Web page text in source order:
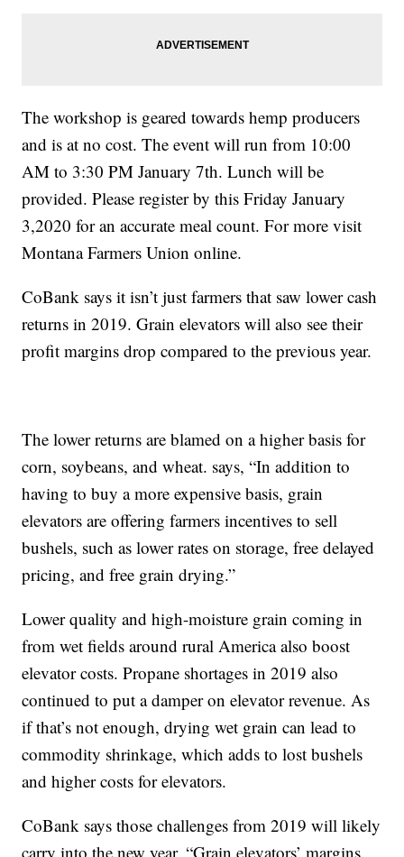
The workshop is geared towards hemp producers
and is at no cost. The event will run from 10:00
AM to 3:30 PM January 7th. Lunch will be
provided. Please register by this Friday January
3,2020 for an accurate meal count. For more visit
Montana Farmers Union online.
CoBank says it isn’t just farmers that saw lower cash
returns in 2019. Grain elevators will also see their
profit margins drop compared to the previous year.
The lower returns are blamed on a higher basis for
corn, soybeans, and wheat. says, “In addition to
having to buy a more expensive basis, grain
elevators are offering farmers incentives to sell
bushels, such as lower rates on storage, free delayed
pricing, and free grain drying.”
Lower quality and high-moisture grain coming in
from wet fields around rural America also boost
elevator costs. Propane shortages in 2019 also
continued to put a damper on elevator revenue. As
if that’s not enough, drying wet grain can lead to
commodity shrinkage, which adds to lost bushels
and higher costs for elevators.
CoBank says those challenges from 2019 will likely
carry into the new year. “Grain elevators’ margins